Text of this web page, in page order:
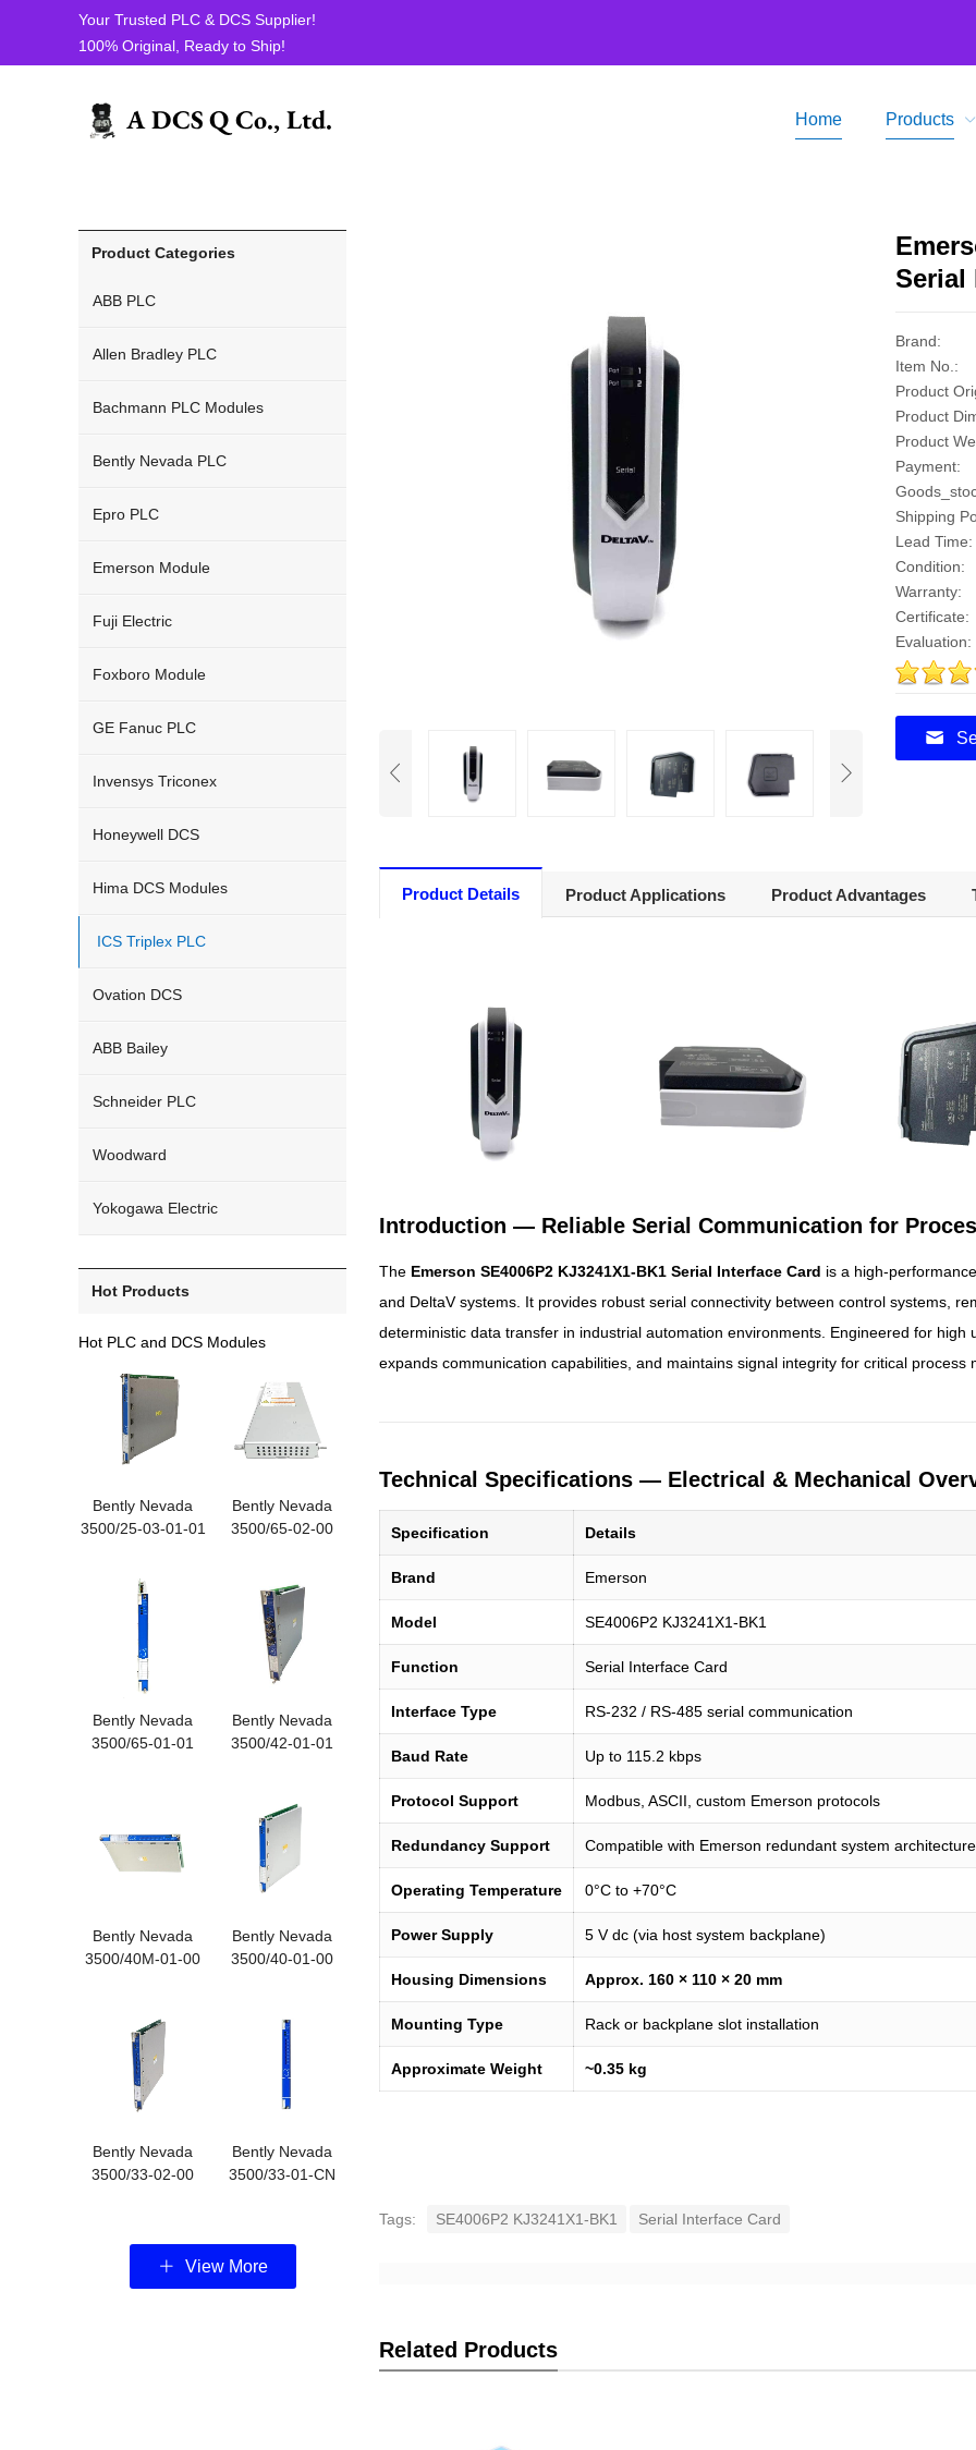
Your Trusted PLC & DCS Supplier!
100% Original, Ready to Ship!
Home Products
Serial
Brand:
Item No.:
Product
Product
Product
Payment:
Shipping
Lead Time:
Condition:
Warranty:
Certificate:
Evaluation:
Product Details Product Applications Product Advantages
Introduction — Reliable Serial Communication for
The Emerson SE4006P2 KJ3241X1-BK1 Serial Interface Card is a high-
and DeltaV systems. It provides robust serial connectivity between control systems,
deterministic data transfer in industrial automation environments. Engineered for
expands communication capabilities, and maintains signal integrity for critical process
Technical Specifications — Electrical & Mechanical
Specification Details
Brand Emerson
Model SE4006P2 KJ3241X1-BK1
Function Serial Interface Card
Interface Type RS-232 / RS-485 serial communication
Baud Rate Up to 115.2 kbps
Protocol Support Modbus, ASCII, custom Emerson protocols
Redundancy Support Compatible with Emerson redundant system
Operating Temperature 0°C to +70°C
Power Supply 5 V dc (via host system backplane)
Housing Dimensions Approx. 160 × 110 × 20 mm
Mounting Type Rack or backplane slot installation
Approximate Weight ~0.35 kg
Tags: SE4006P2 KJ3241X1-BK1 Serial Interface Card
Related Products
Product Categories
ABB PLC
Allen Bradley PLC
Bachmann PLC Modules
Bently Nevada PLC
Epro PLC
Emerson Module
Fuji Electric
Foxboro Module
GE Fanuc PLC
Invensys Triconex
Honeywell DCS
Hima DCS Modules
ICS Triplex PLC
Ovation DCS
ABB Bailey
Schneider PLC
Woodward
Yokogawa Electric
Hot Products
Hot PLC and DCS Modules
Bently Nevada
3500/25-03-01-01
Bently Nevada
3500/65-02-00
Bently Nevada
3500/65-01-01
Bently Nevada
3500/42-01-01
Bently Nevada
3500/40M-01-00
Bently Nevada
3500/40-01-00
Bently Nevada
3500/33-02-00
Bently Nevada
3500/33-01-CN
View More